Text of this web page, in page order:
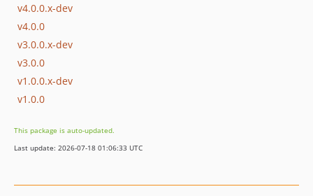
v4.0.0.x-dev
v4.0.0
v3.0.0.x-dev
v3.0.0
v1.0.0.x-dev
v1.0.0
This package is auto-updated.
Last update: 2026-07-18 01:06:33 UTC